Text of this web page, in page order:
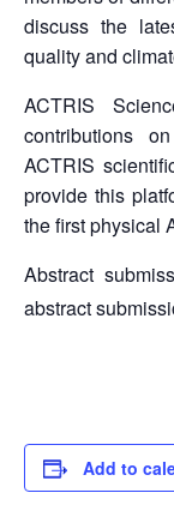
discuss the
quality and
ACTRIS
contributions
ACTRIS
provide this
the first physical
Abstract
abstract
Add to